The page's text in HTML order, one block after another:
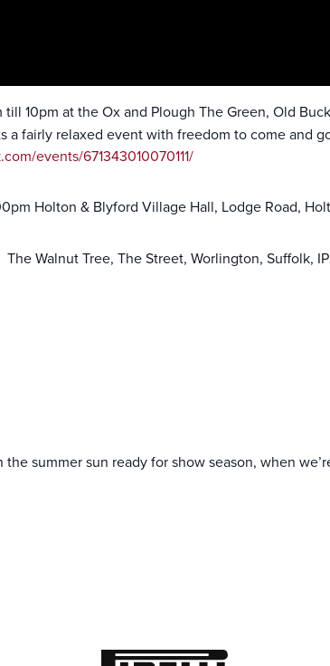
till 10pm at the Ox and Plough The Green, Old
fairly relaxed event with freedom to come and
events/671343010070111/
Holton & Blyford Village Hall, Lodge Road,
Walnut Tree, The Street, Worlington, Suffolk,
summer sun ready for show season, when